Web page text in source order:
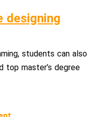
designing
students can also
top master’s degree